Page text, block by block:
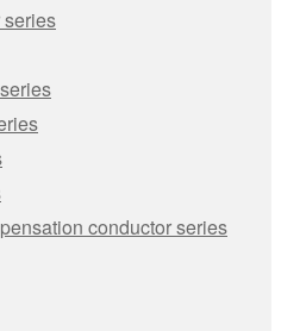
series
conductor series